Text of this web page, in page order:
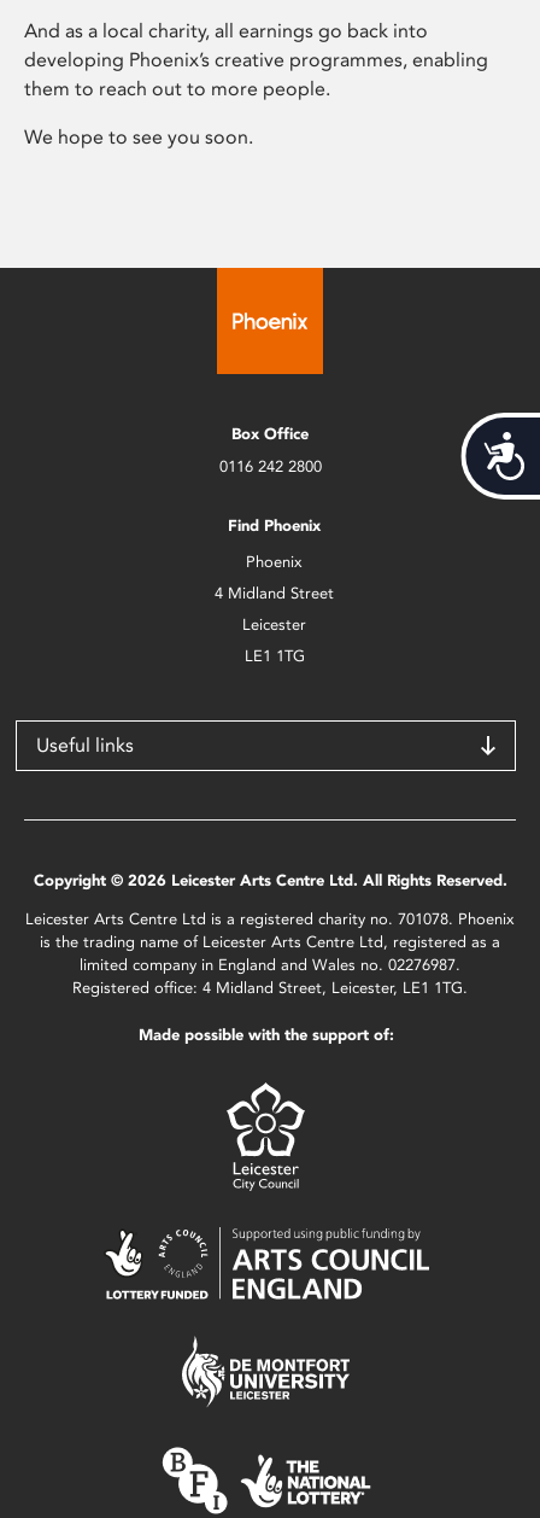
And as a local charity, all earnings go back into
developing Phoenix’s creative programmes, enabling
them to reach out to more people.
We hope to see you soon.
Box Office
0116 242 2800
Find Phoenix
Phoenix
4 Midland Street
Leicester
LE1 1TG
Useful links
Copyright © 2026 Leicester Arts Centre Ltd. All Rights Reserved.
Leicester Arts Centre Ltd is a registered charity no. 701078. Phoenix
is the trading name of Leicester Arts Centre Ltd, registered as a
limited company in England and Wales no. 02276987.
Registered office: 4 Midland Street, Leicester, LE1 1TG.
Made possible with the support of: